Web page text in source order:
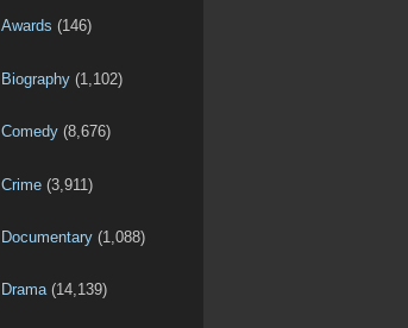
Awards (146)
Biography (1,102)
Comedy (8,676)
Crime (3,911)
Documentary (1,088)
Drama(14,139)